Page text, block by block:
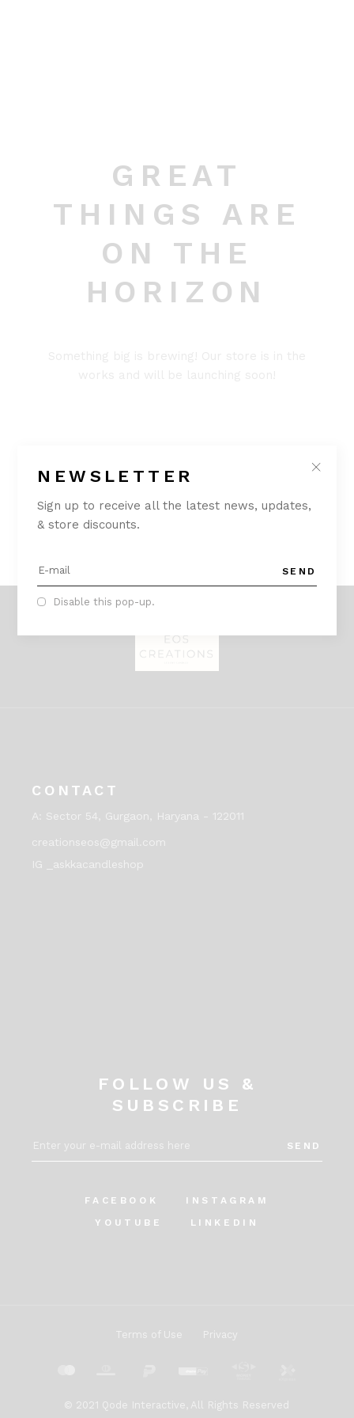
GREAT
THINGS ARE
ON THE
HORIZON
CONTACT
A: Sector 54, Gurgaon, Haryana - 122011
creationseos@gmail.com
IG _askkacandleshop
FOLLOW US &
SUBSCRIBE
SEND
FACEBOOK
INSTAGRAM
YOUTUBE
LINKEDIN
Terms of Use Privacy
© 2021 Qode Interactive , All Rights Reserved
NEWSLETTER
Sign up to receive all the latest news, updates,
& store discounts.
SEND
Disable this pop-up.